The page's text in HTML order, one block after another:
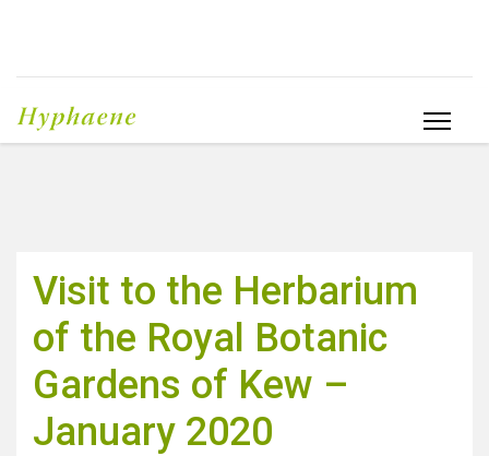
Visit to the Herbarium
of the Royal Botanic
Gardens of Kew –
January 2020